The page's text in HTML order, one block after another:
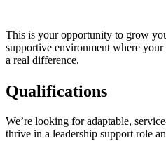
This is your opportunity to grow
supportive environment where
a real difference.
Qualifications
We’re looking for adaptable,
thrive in a leadership support role